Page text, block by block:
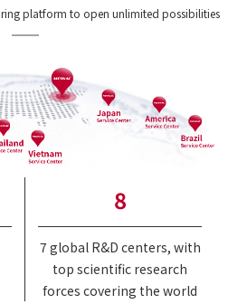
platform to open unlimited possibilities
8
7 global R&D centers, with
top scientific research
forces covering the world